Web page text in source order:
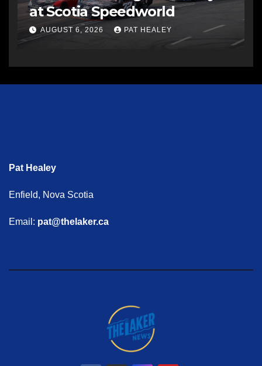
at Scotia Speedworld
AUGUST 6, 2026 PAT HEALEY
Pat Healey
Enfield, Nova Scotia
Email: pat@thelaker.ca